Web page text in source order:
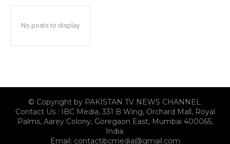
No posts to display
© Copyright by PAKISTAN TV NEWS CHANNEL.
Contact Us : IBC Media, 331 B Wing, Orchard Mall, Royal
Palms, Aarey Colony, Goregaon East, Mumbai 400065,
India.
Email: contactibcmedia@gmail.com